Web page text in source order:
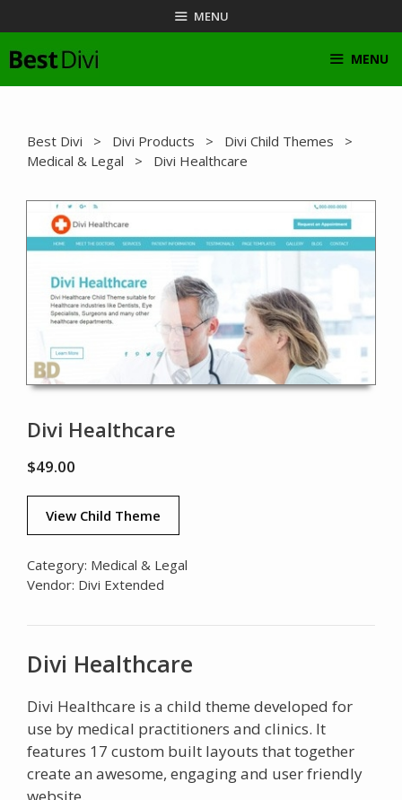
to
content
MENU
MENU
Best Divi > Divi Products > Divi Child Themes >
Medical & Legal > Divi Healthcare
Divi Healthcare
$49.00
View Child Theme
Category: Medical & Legal
Vendor: Divi Extended
Divi Healthcare
Divi Healthcare is a child theme developed for
use by medical practitioners and clinics. It
features 17 custom built layouts that together
create an awesome, engaging and user friendly